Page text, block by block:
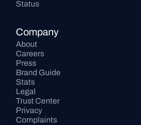
Status
Company
About
Careers
Press
Brand Guide
Stats
Legal
Trust Center
Privacy
Complaints